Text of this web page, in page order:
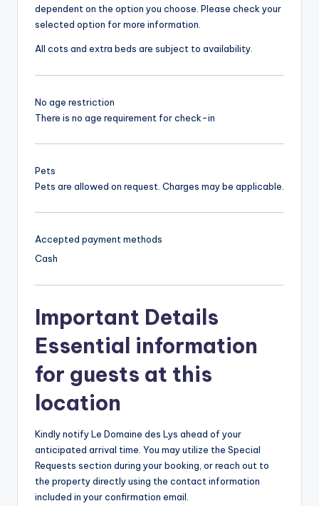
dependent on the option you choose. Please check your
selected option for more information.
All cots and extra beds are subject to availability.
No age restriction
There is no age requirement for check-in
Pets
Pets are allowed on request. Charges may be applicable.
Accepted payment methods
Cash
Important Details
Essential information
for guests at this
location
Kindly notify Le Domaine des Lys ahead of your
anticipated arrival time. You may utilize the Special
Requests section during your booking, or reach out to
the property directly using the contact information
included in your confirmation email.